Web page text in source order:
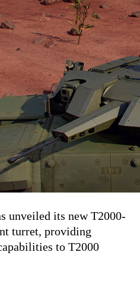
unveiled its new T2000-
turret, providing
to T2000